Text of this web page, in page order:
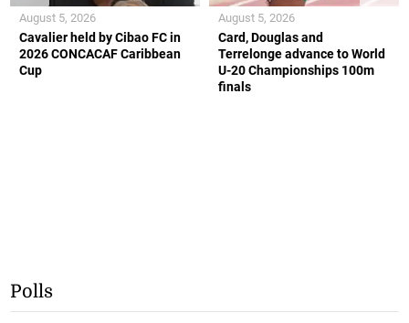
Cavalier held by Cibao FC in
2026 CONCACAF Caribbean
Cup
August 5, 2026
Card, Douglas and
Terrelonge advance to World
U-20 Championships 100m
finals
August 5, 2026
Polls